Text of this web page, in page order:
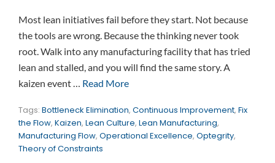
Most lean initiatives fail before they start. Not because
the tools are wrong. Because the thinking never took
root. Walk into any manufacturing facility that has tried
lean and stalled, and you will find the same story. A
kaizen event … Read More
Tags: Bottleneck Elimination, Continuous Improvement, Fix
the Flow, Kaizen, Lean Culture, Lean Manufacturing,
Manufacturing Flow, Operational Excellence, Optegrity,
Theory of Constraints